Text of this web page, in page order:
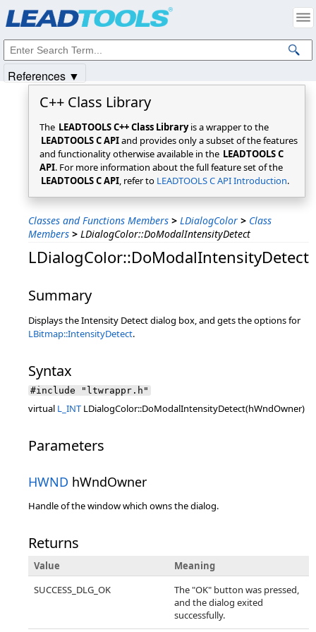
C++ Class Library
The LEADTOOLS C++ Class Libraryis a wrapper to the
LEADTOOLS C APIand provides only a subset of the features
and functionality otherwise available in the LEADTOOLS C
API. For more information about the full feature set of the
LEADTOOLS C API, refer to LEADTOOLS C API Introduction.
Classes and Functions Members > LDialogColor > Class
Members > LDialogColor::DoModalIntensityDetect
LDialogColor::DoModalIntensityDetect
Summary
Displays the Intensity Detect dialog box, and gets the options for
LBitmap::IntensityDetect.
Syntax
#include "ltwrappr.h"
virtual L_INT LDialogColor::DoModalIntensityDetect(hWndOwner)
Parameters
HWND hWndOwner
Handle of the window which owns the dialog.
Returns
Value
Meaning
SUCCESS_DLG_OK
The "OK" button was pressed,
and the dialog exited
successfully.
References ▼
Intellectual Property Notices
© 1991-2025Apryse Sofware Corp. All Rights Reserved.